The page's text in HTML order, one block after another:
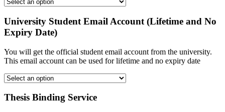
University Student Email Account (Lifetime and No
Expiry Date)
You will get the official student email account from the university.
This email account can be used for lifetime and no expiry date
Thesis Binding Service